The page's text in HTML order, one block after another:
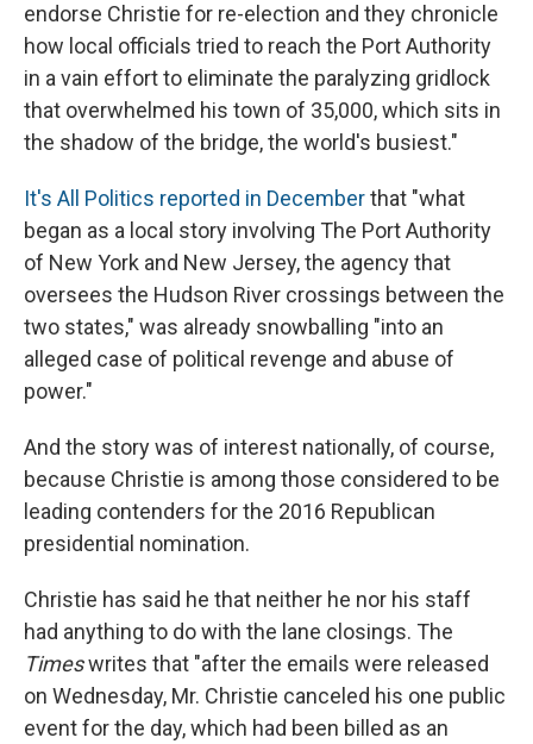
endorse Christie for re-election and they chronicle
how local officials tried to reach the Port Authority
in a vain effort to eliminate the paralyzing gridlock
that overwhelmed his town of 35,000, which sits in
the shadow of the bridge, the world's busiest."
It's All Politics reported in Decemberthat "what
began as a local story involving The Port Authority
of New York and New Jersey, the agency that
oversees the Hudson River crossings between the
two states," was already snowballing "into an
alleged case of political revenge and abuse of
power."
And the story was of interest nationally, of course,
because Christie is among those considered to be
leading contenders for the 2016 Republican
presidential nomination.
Christie has said he that neither he nor his staff
had anything to do with the lane closings. The
Timeswrites that "after the emails were released
on Wednesday, Mr. Christie canceled his one public
event for the day, which had been billed as an